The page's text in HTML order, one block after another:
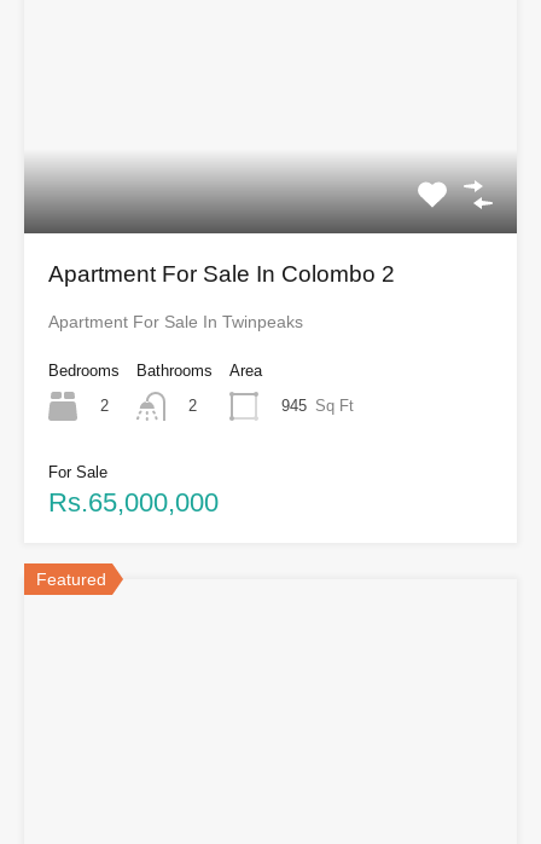
Apartment For Sale In Colombo 2
Apartment For Sale In Twinpeaks
Bedrooms
2
Bathrooms
2
Area
945 Sq Ft
For Sale
Rs.65,000,000
Featured